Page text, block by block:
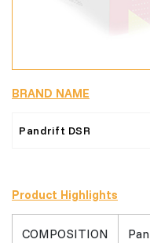
BRAND NAME
Pandrift DSR
Product Highlights
COMPOSITION